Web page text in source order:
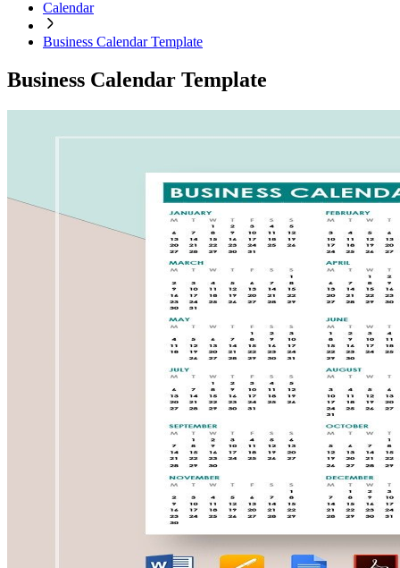
Calendar
Business Calendar Template
Business Calendar Template